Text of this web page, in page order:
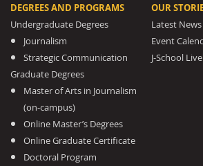
DEGREES AND PROGRAMS
Undergraduate Degrees
Journalism
Strategic Communication
Graduate Degrees
Master of Arts in Journalism
(on-campus)
Online Master’s Degrees
Online Graduate Certificate
Doctoral Program
OUR
Latest News
Event
J-School